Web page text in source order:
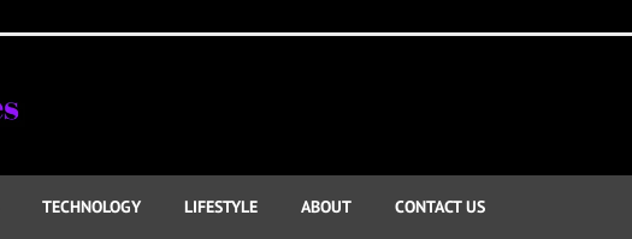
TECHNOLOGY LIFESTYLE ABOUT CONTACT US